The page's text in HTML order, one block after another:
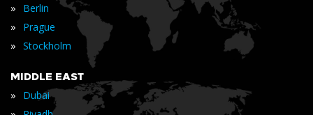
» Berlin
» Prague
» Stockholm
MIDDLE EAST
» Dubai